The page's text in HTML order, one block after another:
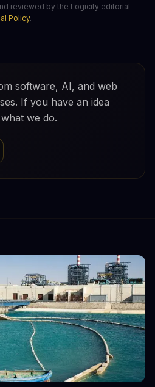
reviewed by the Logicity editorial
Policy.
software, AI, and web
If you have an idea
we do.